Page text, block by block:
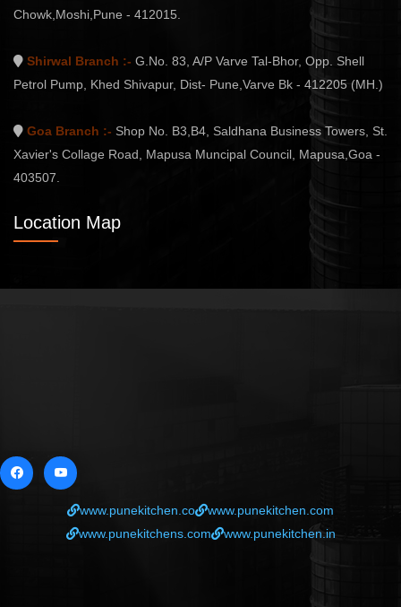
Chowk,Moshi,Pune - 412015.
Shirwal Branch :- G.No. 83, A/P Varve Tal-Bhor, Opp. Shell
Petrol Pump, Khed Shivapur, Dist- Pune,Varve Bk - 412205 (MH.)
Goa Branch :- Shop No. B3,B4, Saldhana Business Towers, St.
Xavier's Collage Road, Mapusa Muncipal Council, Mapusa,Goa -
403507.
Location Map
www.punekitchen.co
www.punekitchen.com
www.punekitchens.com
www.punekitchen.in